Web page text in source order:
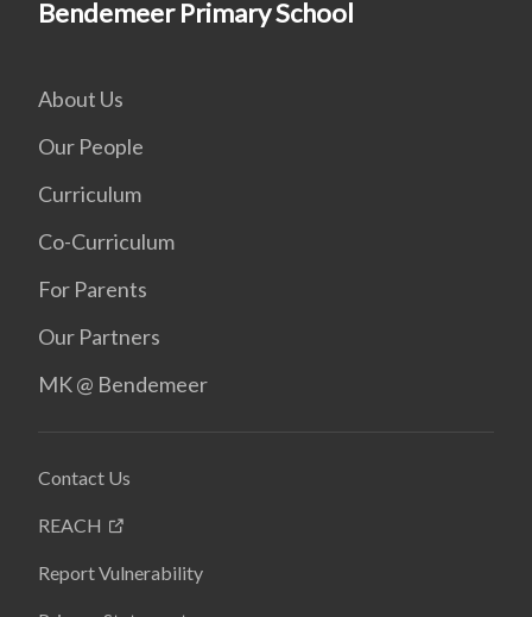
Bendemeer Primary School
About Us
Our People
Curriculum
Co-Curriculum
For Parents
Our Partners
MK @ Bendemeer
Contact Us
REACH
Report Vulnerability